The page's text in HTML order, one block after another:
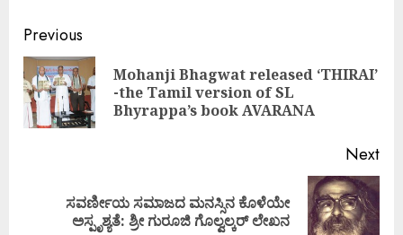
Continue
Reading
Previous
Mohanji Bhagwat released ‘THIRAI’
-the Tamil version of SL
Bhyrappa’s book AVARANA
Next
ಸವರ್ಣೀಯ ಸಮಾಜದ ಮನಸ್ಸಿನ ಕೊಳೆಯೇ
ಅಸ್ಪೃಶ್ಯತೆ: ಶ್ರೀ ಗುರೂಜಿ ಗೊಲ್ವಲ್ಕರ್ ಲೇಖನ